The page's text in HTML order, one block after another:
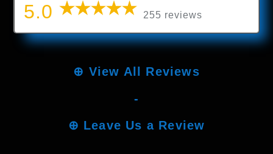
5.0 255 reviews
⊕ View All Reviews
-
⊕ Leave Us a Review